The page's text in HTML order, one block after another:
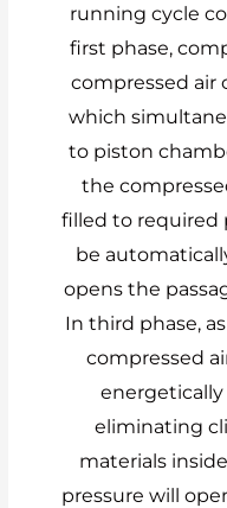
running cycle
first phase,
compressed air
which
to piston
the
filled to required
be
opens the
In third phase,
compressed
eliminating
materials
pressure will